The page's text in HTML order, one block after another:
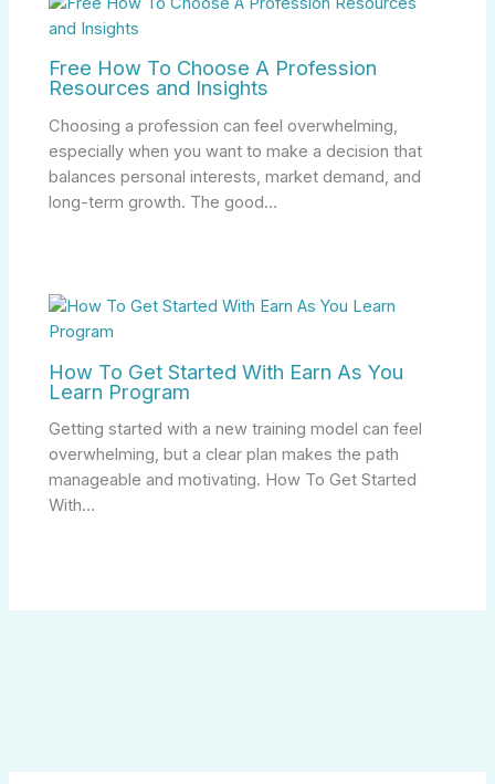
Free How To Choose A Profession
Resources and Insights
Choosing a profession can feel overwhelming,
especially when you want to make a decision that
balances personal interests, market demand, and
long-term growth. The good…
How To Get Started With Earn As You
Learn Program
Getting started with a new training model can feel
overwhelming, but a clear plan makes the path
manageable and motivating. How To Get Started
With…